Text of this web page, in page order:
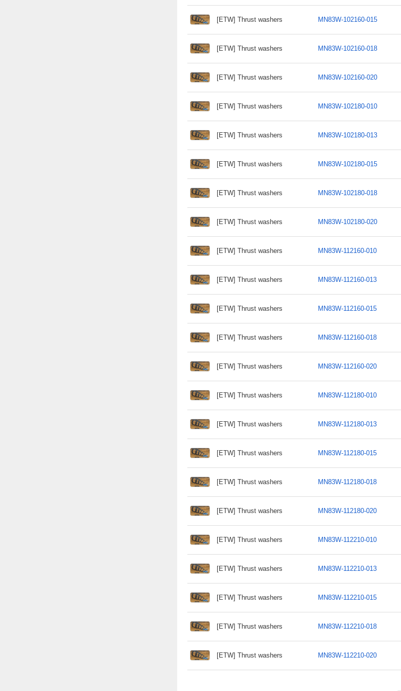
[ETW] Thrust washers MN83W-102160-015
[ETW] Thrust washers MN83W-102160-018
[ETW] Thrust washers MN83W-102160-020
[ETW] Thrust washers MN83W-102180-010
[ETW] Thrust washers MN83W-102180-013
[ETW] Thrust washers MN83W-102180-015
[ETW] Thrust washers MN83W-102180-018
[ETW] Thrust washers MN83W-102180-020
[ETW] Thrust washers MN83W-112160-010
[ETW] Thrust washers MN83W-112160-013
[ETW] Thrust washers MN83W-112160-015
[ETW] Thrust washers MN83W-112160-018
[ETW] Thrust washers MN83W-112160-020
[ETW] Thrust washers MN83W-112180-010
[ETW] Thrust washers MN83W-112180-013
[ETW] Thrust washers MN83W-112180-015
[ETW] Thrust washers MN83W-112180-018
[ETW] Thrust washers MN83W-112180-020
[ETW] Thrust washers MN83W-112210-010
[ETW] Thrust washers MN83W-112210-013
[ETW] Thrust washers MN83W-112210-015
[ETW] Thrust washers MN83W-112210-018
[ETW] Thrust washers MN83W-112210-020